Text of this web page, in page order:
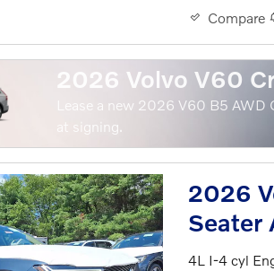
Compare
2026 Volvo V60
Lease a new 2026 V60 B5 AWD
at signing.
2026
Seater
4L I-4 cyl